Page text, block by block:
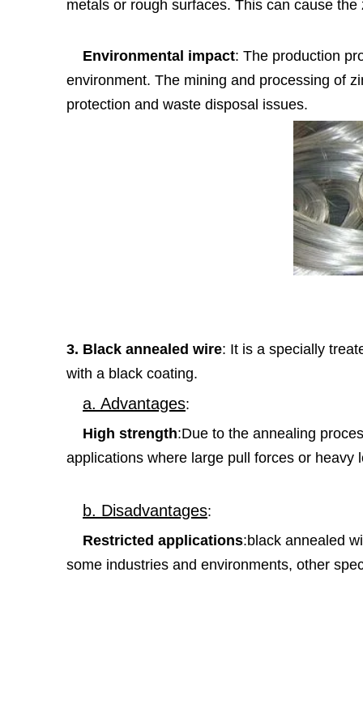
metals or rough surfaces. This can cause
Environmental impact: The production
environment. The mining and processing of
protection and waste disposal issues.
3. Black annealed wire: It is a specially
with a black coating.
a. Advantages:
High strength:Due to the annealing
applications where large pull forces or heavy
b. Disadvantages:
Restricted applications:black annealed
some industries and environments, other